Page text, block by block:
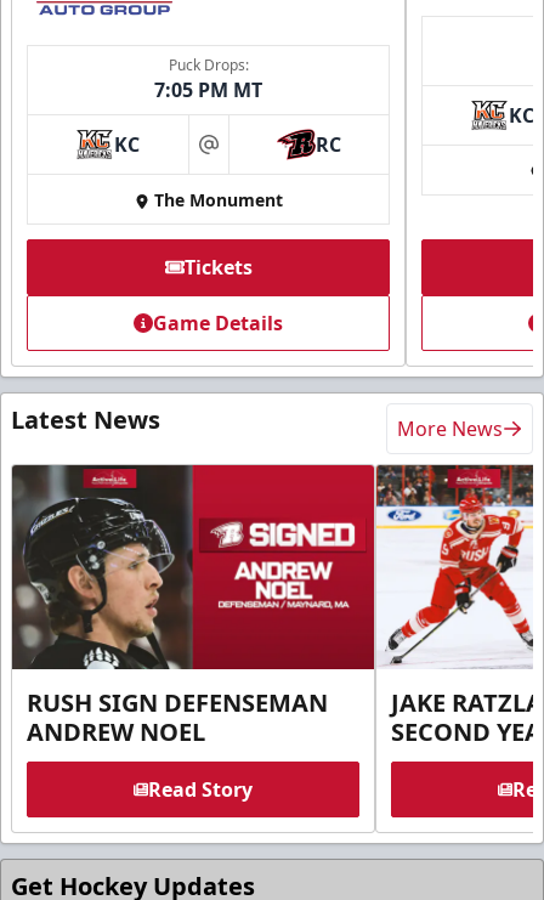
Puck Drops:
7:05 PM MT
KC at RC
The Monument
Tickets
Game Details
KC
Latest News More News
RUSH SIGN DEFENSEMAN
ANDREW NOEL
Read Story
JAKE
SECOND
Get Hockey Updates